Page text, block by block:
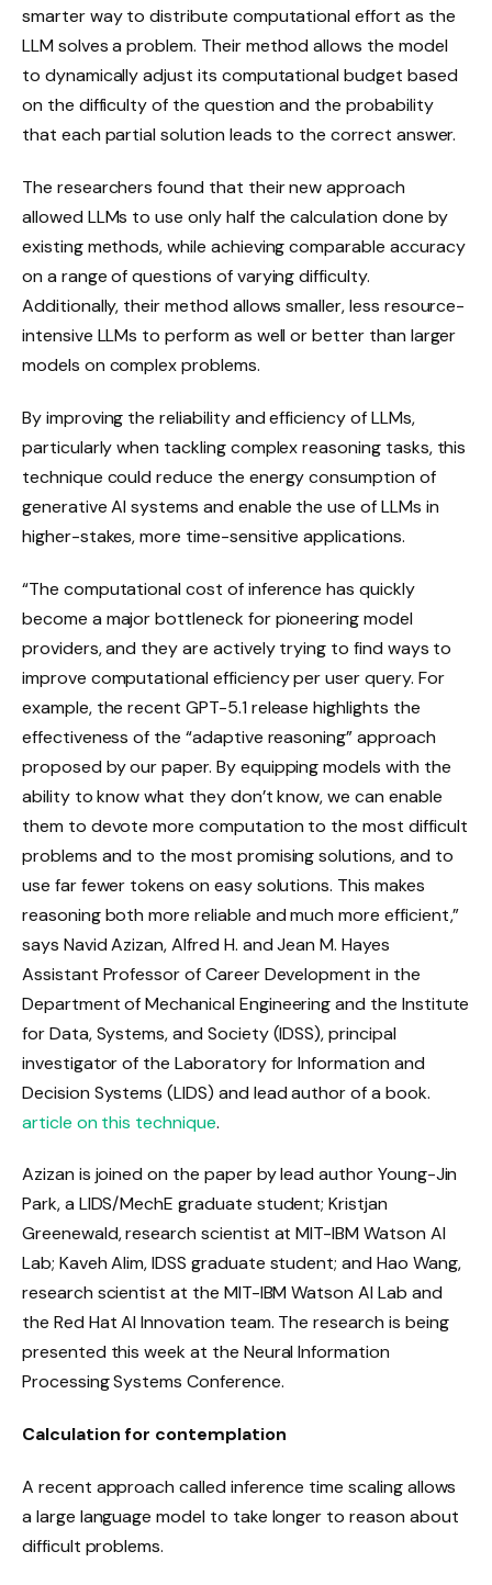
smarter way to distribute computational effort as the
LLM solves a problem. Their method allows the model
to dynamically adjust its computational budget based
on the difficulty of the question and the probability
that each partial solution leads to the correct answer.
The researchers found that their new approach
allowed LLMs to use only half the calculation done by
existing methods, while achieving comparable accuracy
on a range of questions of varying difficulty.
Additionally, their method allows smaller, less resource-
intensive LLMs to perform as well or better than larger
models on complex problems.
By improving the reliability and efficiency of LLMs,
particularly when tackling complex reasoning tasks, this
technique could reduce the energy consumption of
generative AI systems and enable the use of LLMs in
higher-stakes, more time-sensitive applications.
“The computational cost of inference has quickly
become a major bottleneck for pioneering model
providers, and they are actively trying to find ways to
improve computational efficiency per user query. For
example, the recent GPT-5.1 release highlights the
effectiveness of the “adaptive reasoning” approach
proposed by our paper. By equipping models with the
ability to know what they don’t know, we can enable
them to devote more computation to the most difficult
problems and to the most promising solutions, and to
use far fewer tokens on easy solutions. This makes
reasoning both more reliable and much more efficient,”
says Navid Azizan, Alfred H. and Jean M. Hayes
Assistant Professor of Career Development in the
Department of Mechanical Engineering and the Institute
for Data, Systems, and Society (IDSS), principal
investigator of the Laboratory for Information and
Decision Systems (LIDS) and lead author of a book.
article on this technique.
Azizan is joined on the paper by lead author Young-Jin
Park, a LIDS/MechE graduate student; Kristjan
Greenewald, research scientist at MIT-IBM Watson AI
Lab; Kaveh Alim, IDSS graduate student; and Hao Wang,
research scientist at the MIT-IBM Watson AI Lab and
the Red Hat AI Innovation team. The research is being
presented this week at the Neural Information
Processing Systems Conference.
Calculation for contemplation
A recent approach called inference time scaling allows
a large language model to take longer to reason about
difficult problems.